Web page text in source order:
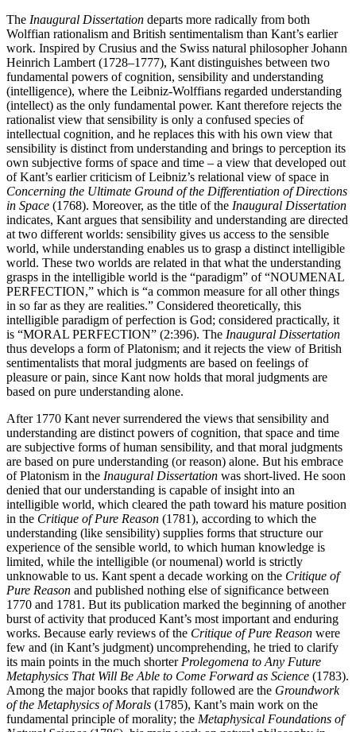
The Inaugural Dissertation departs more radically from both
Wolffian rationalism and British sentimentalism than Kant’s earlier
work. Inspired by Crusius and the Swiss natural philosopher Johann
Heinrich Lambert (1728–1777), Kant distinguishes between two
fundamental powers of cognition, sensibility and understanding
(intelligence), where the Leibniz-Wolffians regarded understanding
(intellect) as the only fundamental power. Kant therefore rejects the
rationalist view that sensibility is only a confused species of
intellectual cognition, and he replaces this with his own view that
sensibility is distinct from understanding and brings to perception its
own subjective forms of space and time – a view that developed out
of Kant’s earlier criticism of Leibniz’s relational view of space in
Concerning the Ultimate Ground of the Differentiation of Directions
in Space (1768). Moreover, as the title of the Inaugural Dissertation
indicates, Kant argues that sensibility and understanding are directed
at two different worlds: sensibility gives us access to the sensible
world, while understanding enables us to grasp a distinct intelligible
world. These two worlds are related in that what the understanding
grasps in the intelligible world is the “paradigm” of “NOUMENAL
PERFECTION,” which is “a common measure for all other things
in so far as they are realities.” Considered theoretically, this
intelligible paradigm of perfection is God; considered practically, it
is “MORAL PERFECTION” (2:396). The Inaugural Dissertation
thus develops a form of Platonism; and it rejects the view of British
sentimentalists that moral judgments are based on feelings of
pleasure or pain, since Kant now holds that moral judgments are
based on pure understanding alone.
After 1770 Kant never surrendered the views that sensibility and
understanding are distinct powers of cognition, that space and time
are subjective forms of human sensibility, and that moral judgments
are based on pure understanding (or reason) alone. But his embrace
of Platonism in the Inaugural Dissertation was short-lived. He soon
denied that our understanding is capable of insight into an
intelligible world, which cleared the path toward his mature position
in the Critique of Pure Reason (1781), according to which the
understanding (like sensibility) supplies forms that structure our
experience of the sensible world, to which human knowledge is
limited, while the intelligible (or noumenal) world is strictly
unknowable to us. Kant spent a decade working on the Critique of
Pure Reason and published nothing else of significance between
1770 and 1781. But its publication marked the beginning of another
burst of activity that produced Kant’s most important and enduring
works. Because early reviews of the Critique of Pure Reason were
few and (in Kant’s judgment) uncomprehending, he tried to clarify
its main points in the much shorter Prolegomena to Any Future
Metaphysics That Will Be Able to Come Forward as Science (1783).
Among the major books that rapidly followed are the Groundwork
of the Metaphysics of Morals (1785), Kant’s main work on the
fundamental principle of morality; the Metaphysical Foundations of